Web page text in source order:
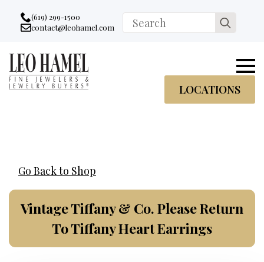
Go to accessibility statement
Skip to Navigation
Skip to content
Skip to Footer
(619) 299-1500
Email:
contact@leohamel.com
Search
for:
LOCATIONS
Go Back to Shop
Vintage Tiffany & Co. Please Return
To Tiffany Heart Earrings